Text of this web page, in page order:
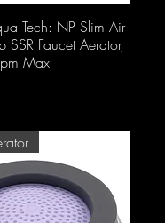
Tech: NP Slim Air
SSR Faucet Aerator,
Max